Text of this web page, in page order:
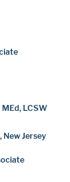
LCSW
New Jersey